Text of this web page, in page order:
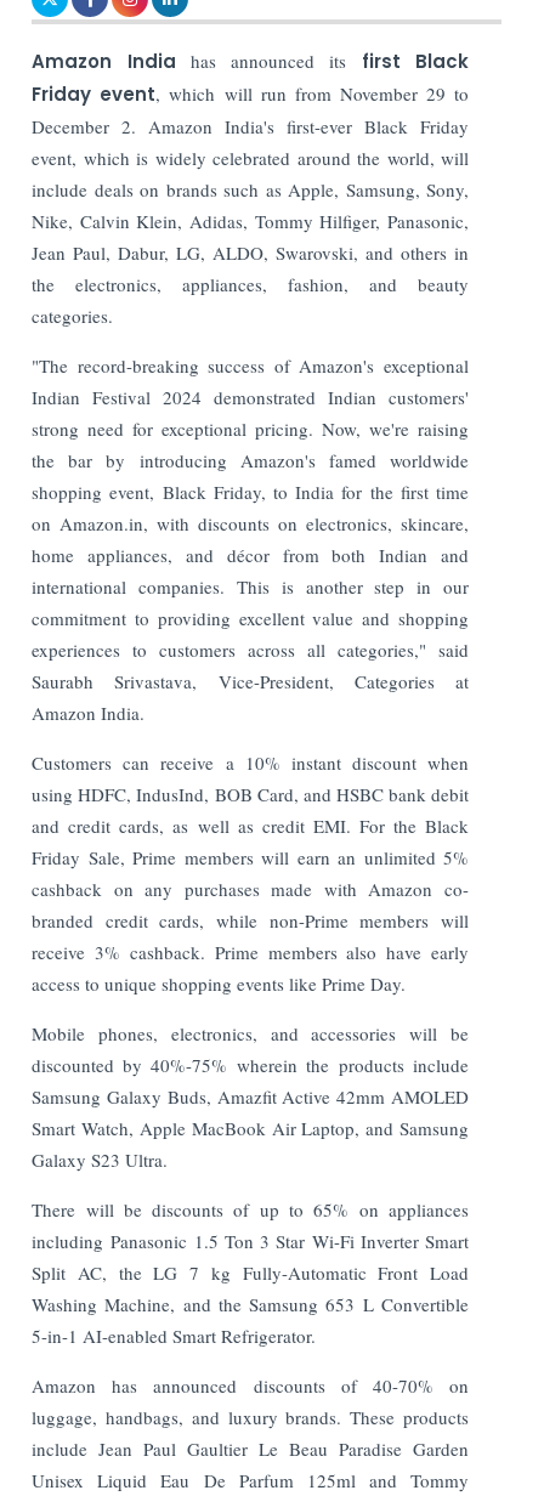
Amazon India has announced its first Black
Friday event, which will run from November 29 to
December 2. Amazon India's first-ever Black Friday
event, which is widely celebrated around the world, will
include deals on brands such as Apple, Samsung, Sony,
Nike, Calvin Klein, Adidas, Tommy Hilfiger, Panasonic,
Jean Paul, Dabur, LG, ALDO, Swarovski, and others in
the electronics, appliances, fashion, and beauty
categories.
"The record-breaking success of Amazon's exceptional
Indian Festival 2024 demonstrated Indian customers'
strong need for exceptional pricing. Now, we're raising
the bar by introducing Amazon's famed worldwide
shopping event, Black Friday, to India for the first time
on Amazon.in, with discounts on electronics, skincare,
home appliances, and décor from both Indian and
international companies. This is another step in our
commitment to providing excellent value and shopping
experiences to customers across all categories," said
Saurabh Srivastava, Vice-President, Categories at
Amazon India.
Customers can receive a 10% instant discount when
using HDFC, IndusInd, BOB Card, and HSBC bank debit
and credit cards, as well as credit EMI. For the Black
Friday Sale, Prime members will earn an unlimited 5%
cashback on any purchases made with Amazon co-
branded credit cards, while non-Prime members will
receive 3% cashback. Prime members also have early
access to unique shopping events like Prime Day.
Mobile phones, electronics, and accessories will be
discounted by 40%-75% wherein the products include
Samsung Galaxy Buds, Amazfit Active 42mm AMOLED
Smart Watch, Apple MacBook Air Laptop, and Samsung
Galaxy S23 Ultra.
There will be discounts of up to 65% on appliances
including Panasonic 1.5 Ton 3 Star Wi-Fi Inverter Smart
Split AC, the LG 7 kg Fully-Automatic Front Load
Washing Machine, and the Samsung 653 L Convertible
5-in-1 AI-enabled Smart Refrigerator.
Amazon has announced discounts of 40-70% on
luggage, handbags, and luxury brands. These products
include Jean Paul Gaultier Le Beau Paradise Garden
Unisex Liquid Eau De Parfum 125ml and Tommy